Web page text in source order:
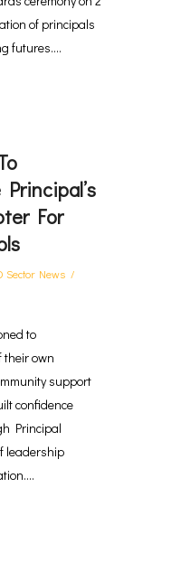
of principals
futures....
For
Sector News
to
their own
support
confidence
Principal
leadership